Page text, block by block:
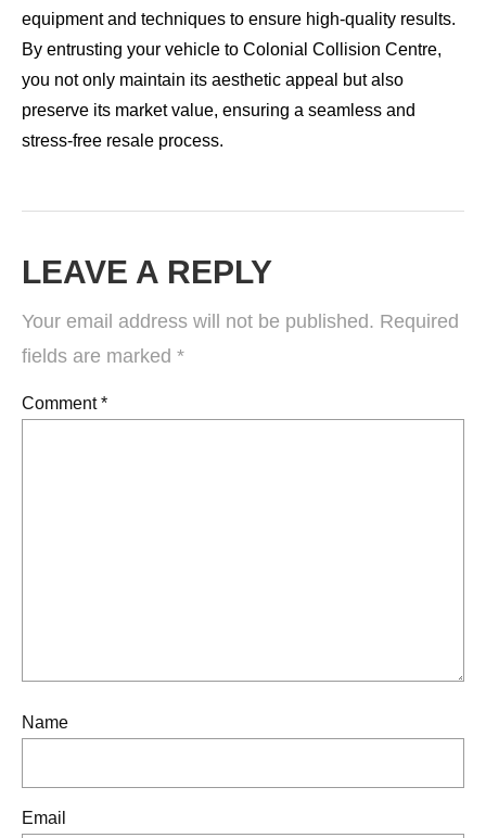
equipment and techniques to ensure high-quality results.
By entrusting your vehicle to Colonial Collision Centre,
you not only maintain its aesthetic appeal but also
preserve its market value, ensuring a seamless and
stress-free resale process.
LEAVE A REPLY
Your email address will not be published. Required
fields are marked *
Comment*
Name
Email